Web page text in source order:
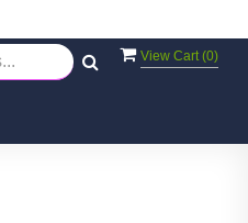
View Cart (0)